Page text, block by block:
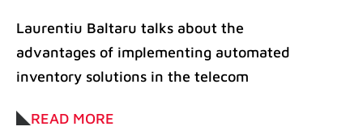
telecom industry
Laurentiu Baltaru talks about the
advantages of implementing automated
inventory solutions in the telecom
READ MORE